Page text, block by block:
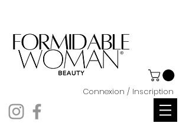
Connexion / Inscription